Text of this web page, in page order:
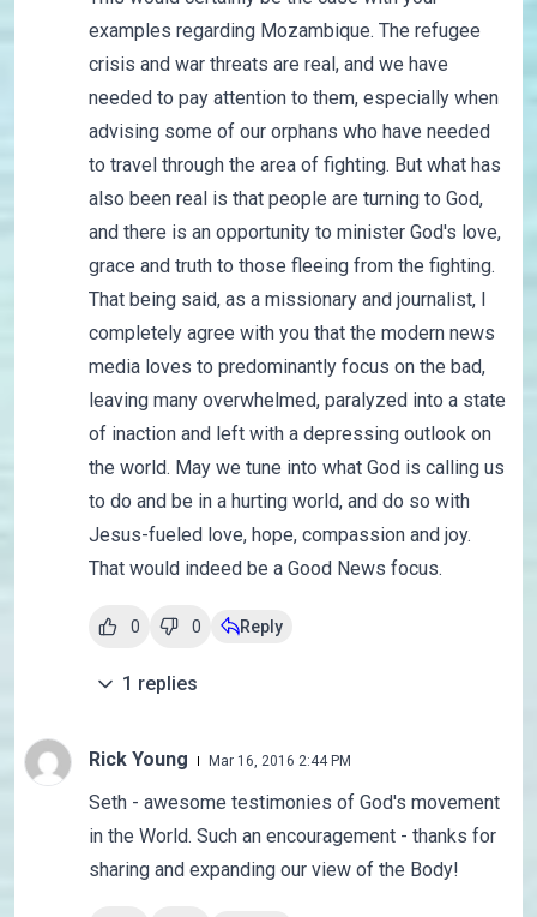
examples regarding Mozambique. The refugee
crisis and war threats are real, and we have
needed to pay attention to them, especially when
advising some of our orphans who have needed
to travel through the area of fighting. But what has
also been real is that people are turning to God,
and there is an opportunity to minister God's love,
grace and truth to those fleeing from the fighting.
That being said, as a missionary and journalist, I
completely agree with you that the modern news
media loves to predominantly focus on the bad,
leaving many overwhelmed, paralyzed into a state
of inaction and left with a depressing outlook on
the world. May we tune into what God is calling us
to do and be in a hurting world, and do so with
Jesus-fueled love, hope, compassion and joy.
That would indeed be a Good News focus.
0 0 Reply
1 replies
Rick Young Mar 16, 2016 2:44 PM
Seth - awesome testimonies of God's movement
in the World. Such an encouragement - thanks for
sharing and expanding our view of the Body!